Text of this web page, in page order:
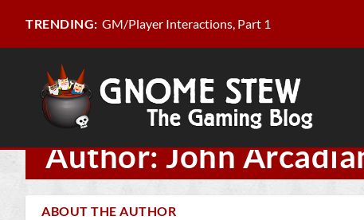
TRENDING: GM/Player Interactions, Part 1
Author: John
ABOUT THE AUTHOR